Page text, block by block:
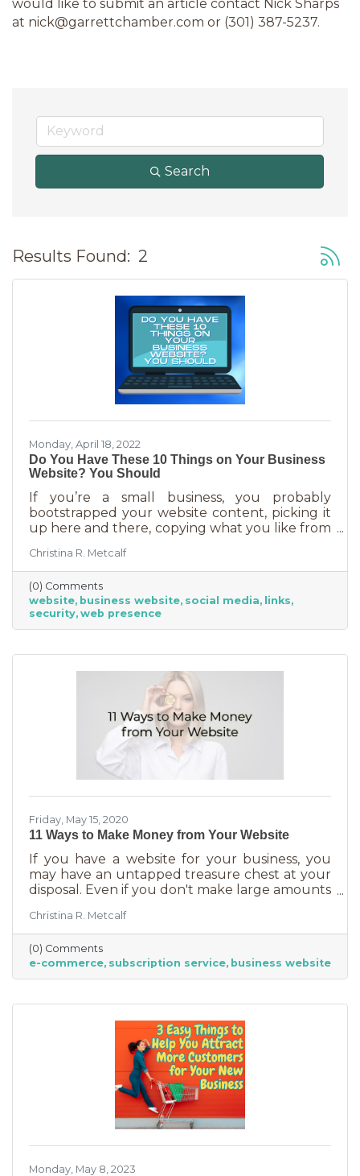
would like to submit an article contact Nick Sharps
at nick@garrettchamber.com or (301) 387-5237.
Search
Results Found: 2
Monday, April 18, 2022
Do You Have These 10 Things on Your Business
Website? You Should
If you’re a small business, you probably
bootstrapped your website content, picking it
up here and there, copying what you like from
adding as you go. That’s the way most small
businesspeople do it unless you’re lucky
enough to know someone who offered their
writing services or have it in your budget to
have it written for you. But do you ever
wonder if you have the type of content that
Christina R. Metcalf
(0) Comments
website business website social media
links
security web presence
Friday, May 15, 2020
11 Ways to Make Money from Your Website
If you have a website for your business, you
may have an untapped treasure chest at your
disposal. Even if you don't make large amounts
bringing in something. This article will show
you how.
Christina R. Metcalf
(0) Comments
e-commerce subscription service business website
Monday, May 8, 2023